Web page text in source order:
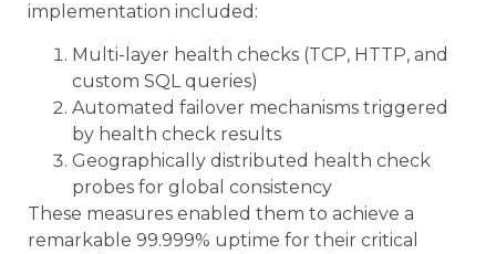
implementation included:
Multi-layer health checks (TCP, HTTP, and
custom SQL queries)
Automated failover mechanisms triggered
by health check results
Geographically distributed health check
probes for global consistency
These measures enabled them to achieve a
remarkable 99.999% uptime for their critical